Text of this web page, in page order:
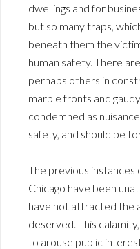
dwellings and for
but so many traps,
beneath them the
human safety. There
perhaps others in
marble fronts and
condemned as
safety, and should be
The previous instances
Chicago have been
have not attracted the
deserved. This
to arouse public